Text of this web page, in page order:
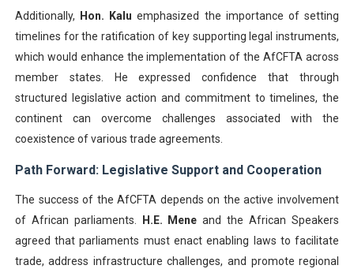
Additionally, Hon. Kalu emphasized the importance of setting
timelines for the ratification of key supporting legal instruments,
which would enhance the implementation of the AfCFTA across
member states. He expressed confidence that through
structured legislative action and commitment to timelines, the
continent can overcome challenges associated with the
coexistence of various trade agreements.
Path Forward: Legislative Support and Cooperation
The success of the AfCFTA depends on the active involvement
of African parliaments.
H.E. Mene and the African Speakers
agreed that parliaments must enact enabling laws to facilitate
trade, address infrastructure challenges, and promote regional